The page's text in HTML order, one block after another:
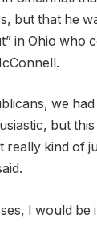
but that he
in Ohio who
we
but
really kind of
I would be